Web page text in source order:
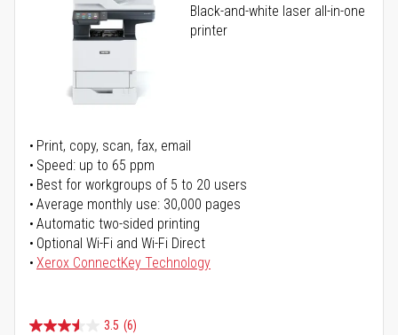
Black-and-white laser all-in-one
printer
Print, copy, scan, fax, email
Speed: up to 65 ppm
Best for workgroups of 5 to 20 users
Average monthly use: 30,000 pages
Automatic two-sided printing
Optional Wi-Fi and Wi-Fi Direct
Xerox ConnectKey Technology
3.5 (6)